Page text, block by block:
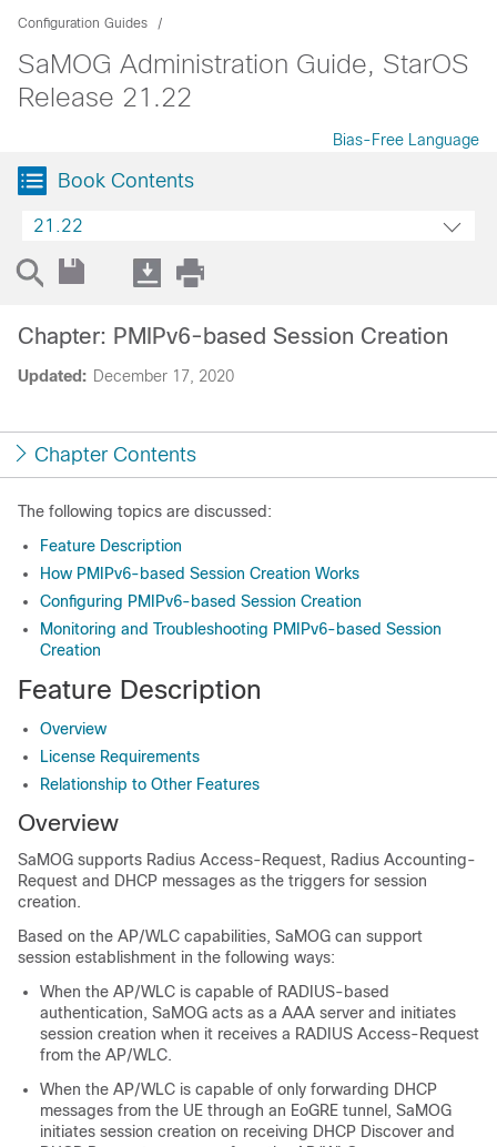
Configuration Guides
SaMOG Administration Guide, StarOS
Release 21.22
Bias-Free Language
Book Contents
21.22
Updated: December 17, 2020
Chapter: PMIPv6-based Session Creation
Chapter Contents
The following topics are discussed:
Feature Description
How PMIPv6-based Session Creation Works
Configuring PMIPv6-based Session Creation
Monitoring and Troubleshooting PMIPv6-based Session
Creation
Feature Description
Overview
License Requirements
Relationship to Other Features
Overview
SaMOG supports Radius Access-Request, Radius Accounting-
Request and DHCP messages as the triggers for session
creation.
Based on the AP/WLC capabilities, SaMOG can support
session establishment in the following ways:
When the AP/WLC is capable of RADIUS-based
authentication, SaMOG acts as a AAA server and initiates
session creation when it receives a RADIUS Access-Request
from the AP/WLC.
When the AP/WLC is capable of only forwarding DHCP
messages from the UE through an EoGRE tunnel, SaMOG
initiates session creation on receiving DHCP Discover and